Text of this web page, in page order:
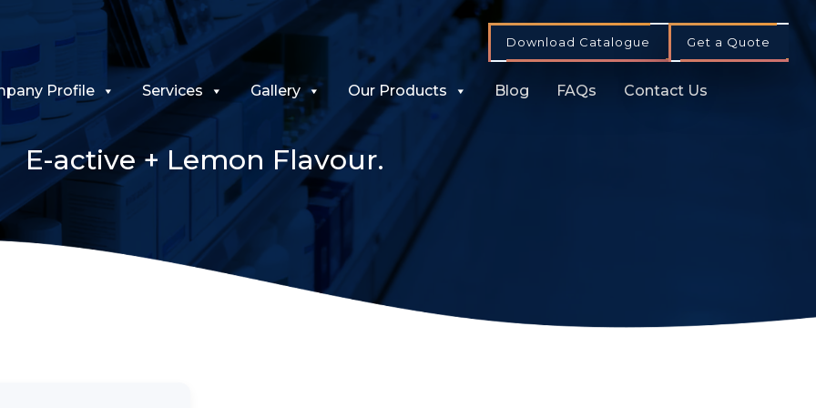
Download Catalogue Get a Quote
Profile Services Gallery Our Products Blog FAQs Contact Us
E-active + Lemon Flavour.